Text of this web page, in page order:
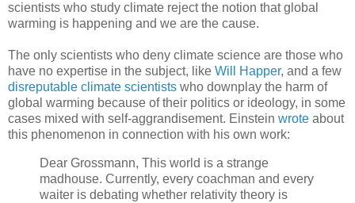
scientists who study climate reject the notion that global
warming is happening and we are the cause.
The only scientists who deny climate science are those who
have no expertise in the subject, like Will Happer, and a few
disreputable climate scientists who downplay the harm of
global warming because of their politics or ideology, in some
cases mixed with self-aggrandisement. Einstein wrote about
this phenomenon in connection with his own work:
Dear Grossmann, This world is a strange
madhouse. Currently, every coachman and every
waiter is debating whether relativity theory is